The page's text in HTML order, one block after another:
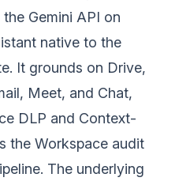
Gemini API on
native to the
It grounds on Drive,
Meet, and Chat,
DLP and Context-
the Workspace audit
The underlying